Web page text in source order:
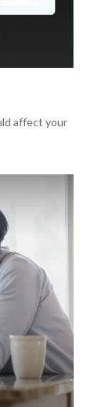
affect your